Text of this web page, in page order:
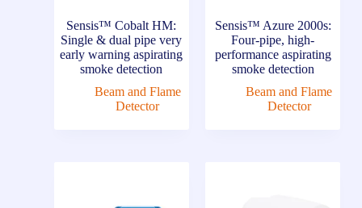
Sensis™ Cobalt HM:
Single & dual pipe very
early warning aspirating
smoke detection
Beam and Flame
Detector
Sensis™ Azure 2000s:
Four-pipe, high-
performance aspirating
smoke detection
Beam and Flame
Detector